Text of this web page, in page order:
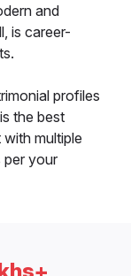
and
is career-
profiles
the best
multiple
per your